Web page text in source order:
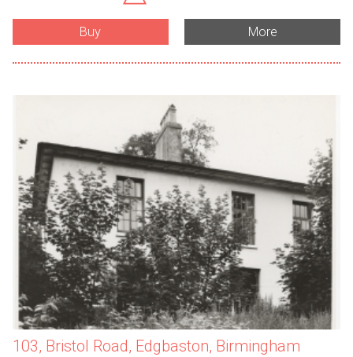
Buy More
103, Bristol Road, Edgbaston, Birmingham